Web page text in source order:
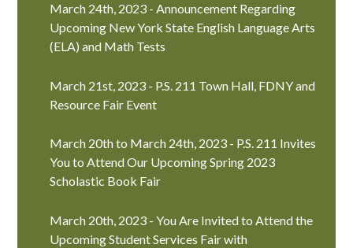
March 24th, 2023 - Announcement Regarding
Upcoming New York State English Language Arts
(ELA) and Math Tests
March 21st, 2023 - P.S. 211 Town Hall, FDNY and
Resource Fair Event
March 20th to March 24th, 2023 - P.S. 211 Invites
You to Attend Our Upcoming Spring 2023
Scholastic Book Fair
March 20th, 2023 - You Are Invited to Attend the
Upcoming Student Services Fair with